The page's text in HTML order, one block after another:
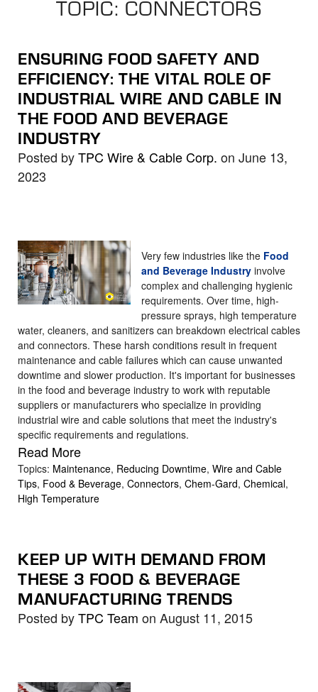
result.
Touch
device
users
can
use
touch
TOPIC: CONNECTORS
ENSURING FOOD SAFETY AND
EFFICIENCY: THE VITAL ROLE OF
INDUSTRIAL WIRE AND CABLE IN
THE FOOD AND BEVERAGE
INDUSTRY
Posted byTPC Wire & Cable Corp. on June 13,
2023
Very few industries like the Food
and Beverage Industry involve
complex and challenging hygienic
requirements. Over time, high-
pressure sprays, high temperature
water, cleaners, and sanitizers can breakdown electrical cables
and connectors. These harsh conditions result in frequent
maintenance and cable failures which can cause unwanted
downtime and slower production. It's important for businesses
in the food and beverage industry to work with reputable
suppliers or manufacturers who specialize in providing
industrial wire and cable solutions that meet the industry's
specific requirements and regulations.
Read More
Topics: Maintenance, Reducing Downtime, Wire and Cable
Tips, Food & Beverage, Connectors, Chem-Gard, Chemical,
High Temperature
KEEP UP WITH DEMAND FROM
THESE 3 FOOD & BEVERAGE
MANUFACTURING TRENDS
Posted byTPC Team on August 11, 2015